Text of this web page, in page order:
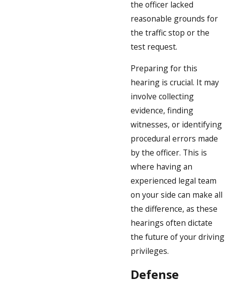
the officer lacked
reasonable grounds for
the traffic stop or the
test request.
Preparing for this
hearing is crucial. It may
involve collecting
evidence, finding
witnesses, or identifying
procedural errors made
by the officer. This is
where having an
experienced legal team
on your side can make all
the difference, as these
hearings often dictate
the future of your driving
privileges.
Defense